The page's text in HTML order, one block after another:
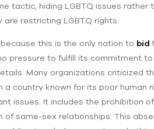
tactic, hiding LGBTQ issues
restricting LGBTQ rights.
this is the only nation to bid
pressure to fulfill its commitment to
Many organizations criticized
country known for its poor human
issues. It includes the prohibition
of same-sex relationships. This